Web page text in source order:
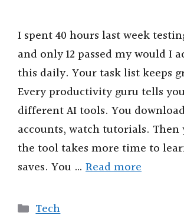
I spent 40 hours last week
and only 12 passed my would I
this daily. Your task list keeps
Every productivity guru tells
different AI tools. You
accounts, watch tutorials. Then
the tool takes more time to
saves. You … Read more
Categories
Tech